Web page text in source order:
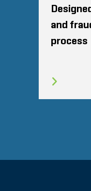
and
process